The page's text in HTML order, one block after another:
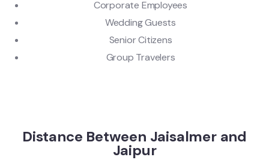
Corporate Employees
Wedding Guests
Senior Citizens
Group Travelers
Distance Between Jaisalmer and
Jaipur